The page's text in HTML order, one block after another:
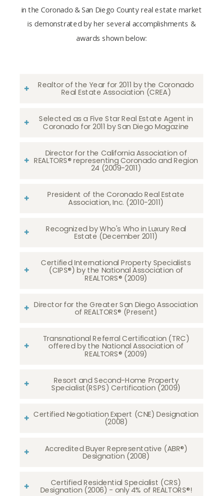
in the Coronado & San Diego County real estate market
is demonstrated by her several accomplishments &
awards shown below:
Realtor of the Year for 2011 by the Coronado
Real Estate Association (CREA)
Selected as a Five Star Real Estate Agent in
Coronado for 2011 by San Diego Magazine
Director for the California Association of
REALTORS® representing Coronado and Region
24 (2009-2011)
President of the Coronado Real Estate
Association, Inc. (2010-2011)
Recognized by Who's Who in Luxury Real
Estate (December 2011)
Certified International Property Specialists
(CIPS®) by the National Association of
REALTORS® (2009)
Director for the Greater San Diego Association
of REALTORS® (Present)
Transnational Referral Certification (TRC)
offered by the National Association of
REALTORS® (2009)
Resort and Second-Home Property
Specialist(RSPS) Certification (2009)
Certified Negotiation Expert (CNE) Designation
(2008)​​​​​​​
Accredited Buyer Representative (ABR®)
Designation (2008)
Certified Residential Specialist (CRS)
Designation (2006) - only 4% of REALTORS®!